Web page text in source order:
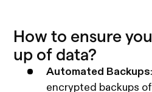
How to ensure
up of data?
Automated Backups
encrypted backups